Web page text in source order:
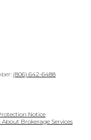
(806) 642-6488
Notice
Brokerage Services